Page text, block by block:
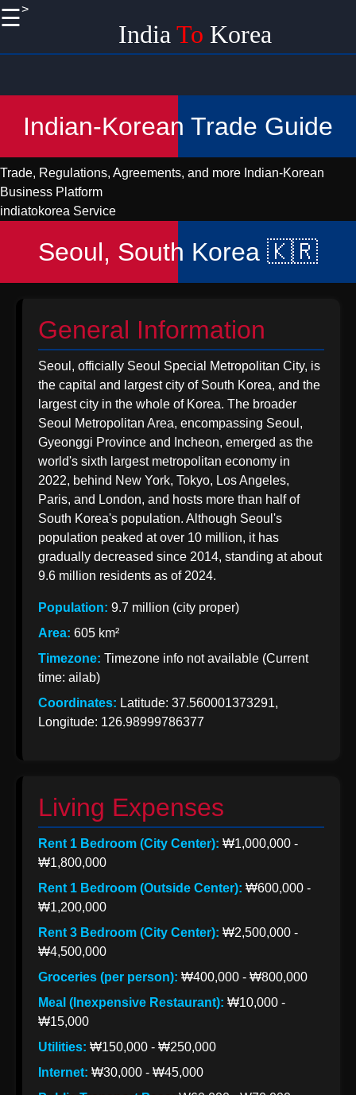
Indian-Korean Trade Guide
Trade, Regulations, Agreements, and more Indian-Korean
Business Platform
indiatokorea Service
>
☰
India To Korea
Seoul, South Korea 🇰🇷
General Information
Seoul, officially Seoul Special Metropolitan City, is
the capital and largest city of South Korea, and the
largest city in the whole of Korea. The broader
Seoul Metropolitan Area, encompassing Seoul,
Gyeonggi Province and Incheon, emerged as the
world's sixth largest metropolitan economy in
2022, behind New York, Tokyo, Los Angeles,
Paris, and London, and hosts more than half of
South Korea's population. Although Seoul's
population peaked at over 10 million, it has
gradually decreased since 2014, standing at about
9.6 million residents as of 2024.
Population: 9.7 million (city proper)
Area: 605 km²
Timezone: Timezone info not available (Current
time: ailab)
Coordinates: Latitude: 37.560001373291,
Longitude: 126.98999786377
Living Expenses
Rent 1 Bedroom (City Center): ₩1,000,000 -
₩1,800,000
Rent 1 Bedroom (Outside Center): ₩600,000 -
₩1,200,000
Rent 3 Bedroom (City Center): ₩2,500,000 -
₩4,500,000
Groceries (per person): ₩400,000 - ₩800,000
Meal (Inexpensive Restaurant): ₩10,000 -
₩15,000
Utilities: ₩150,000 - ₩250,000
Internet: ₩30,000 - ₩45,000
Korean
Import
Logistics
and
Shipping
Promoting
Handicraft
to Korea
from India
Korean
Import
Taxation
from India
Korean Indian
Business
Business
Relations
Indian
Exports to
Korea
Exports to
Korea from
Exports to
Korea
Socials
Facebook
Instagram
Twitter